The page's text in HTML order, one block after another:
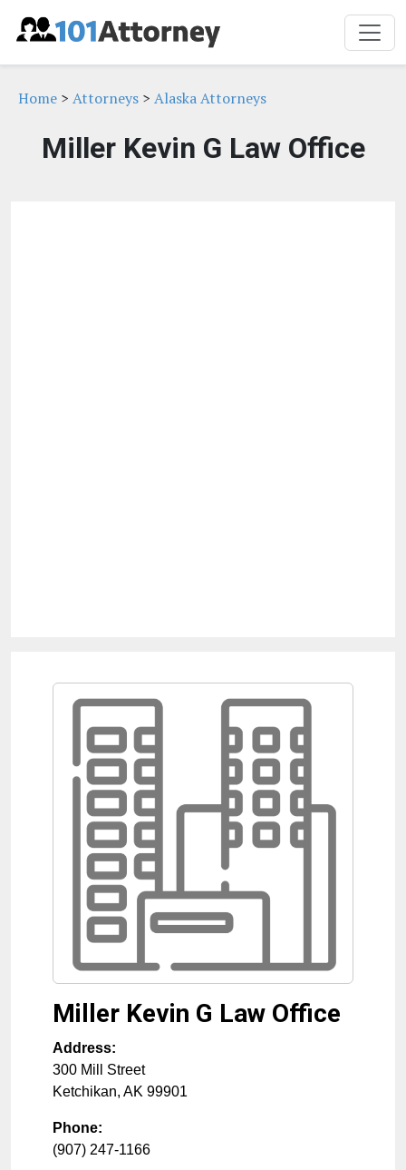
Home > Attorneys > Alaska Attorneys
Miller Kevin G Law Office
Miller Kevin G Law Office
Address:
300 Mill Street
Ketchikan, AK 99901
Phone:
(907) 247-1166